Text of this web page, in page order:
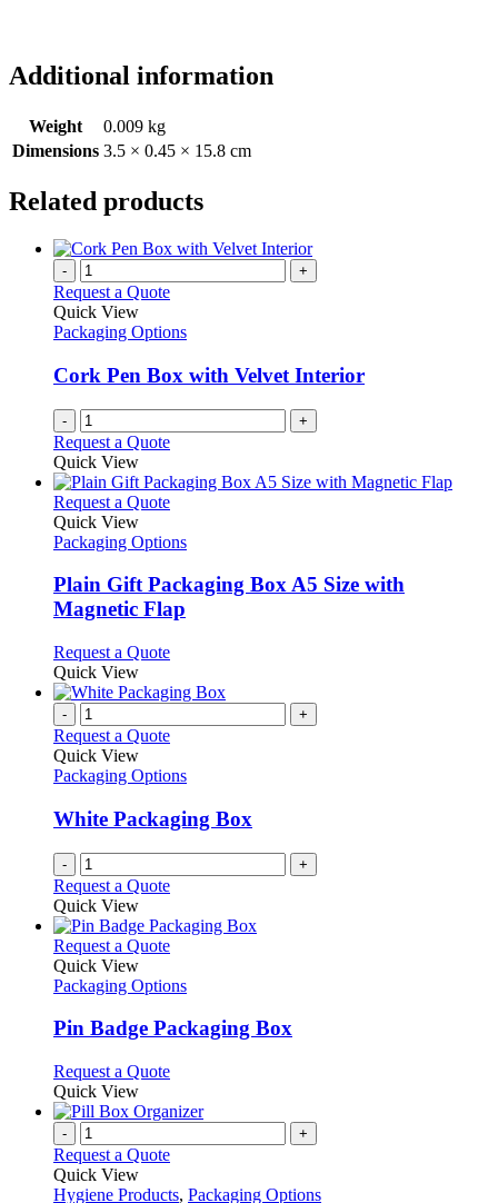
Additional information
Weight
0.009 kg
Dimensions 3.5 × 0.45 × 15.8 cm
Related products
- +
Request a Quote
Quick View
Packaging Options
Cork Pen Box with Velvet Interior
- +
Request a Quote
Quick View
Request a QuoteThis
has
variants.
options
be
on
the
product
Quick View
Packaging Options
Plain Gift Packaging Box A5 Size with
Magnetic Flap
Request a QuoteThis
has
variants.
options
be
chosen
on
the
product
Quick View
- +
Request a Quote
Quick View
Packaging Options
White Packaging Box
- +
Request a Quote
Quick View
Request a QuoteThis
has
variants.
may
be
chosen
on
the
product
Quick View
Packaging Options
Pin Badge Packaging Box
Request a QuoteThis
has
variants.
options
Quick View
- +
Request a Quote
Quick View
Hygiene Products, Packaging Options